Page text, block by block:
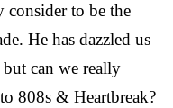
consider to be the
He has dazzled us
can we really
808s & Heartbreak?